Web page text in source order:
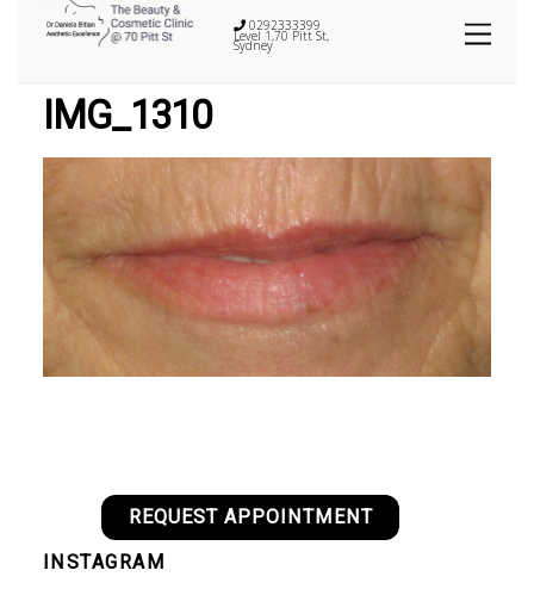
0292333399
Level 1,70 Pitt St,
Sydney
IMG_1310
REQUEST APPOINTMENT
INSTAGRAM